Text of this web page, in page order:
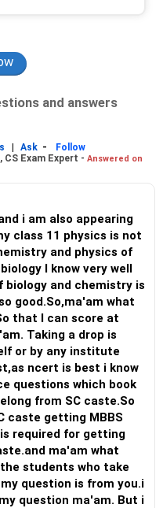
and answers
| Ask -
Follow
CS Exam Expert - Answered on
i am also appearing
class 11 physics is not
and physics of
I know very well
biology and chemistry is
good.So,ma'am what
that I can score at
Taking a drop is
or by any institute
ncert is best i know
questions which book
from SC caste.So
caste getting MBBS
required for getting
ma'am what
students who take
question is from you.i
question ma'am. But i